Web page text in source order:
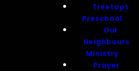
Treetops
Preschool
Our
Neighbours
Ministry
Prayer